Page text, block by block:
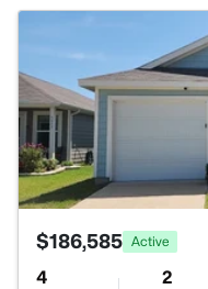
$186,585 Active
4 2